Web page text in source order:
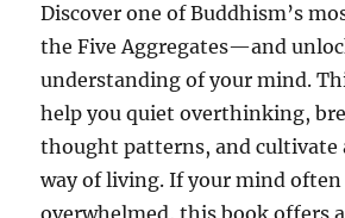
Discover one of Buddhism’s
the Five Aggregates—and
understanding of your mind.
help you quiet overthinking,
thought patterns, and cultivate
way of living. If your mind often